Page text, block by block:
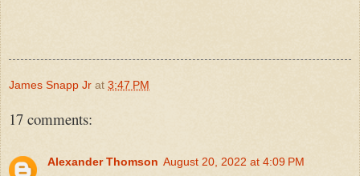
James Snapp Jr at 3:47 PM
17 comments:
Alexander Thomson August 20, 2022 at 4:09 PM